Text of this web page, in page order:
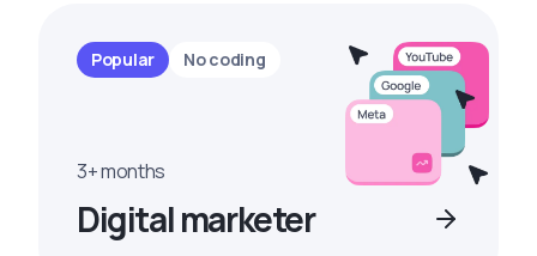
Popular No coding
3+ months
Digital marketer